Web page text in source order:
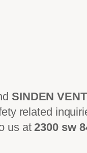
SINDEN
related
us at2300 sw